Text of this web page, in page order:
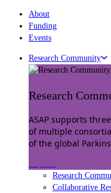
About
Funding
Events
Research Community
Research
ASAP supports
of multiple
of the global
Research
Collaborative